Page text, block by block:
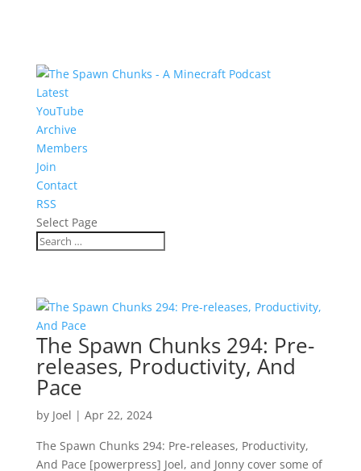
Latest
YouTube
Archive
Members
Join
Contact
RSS
Select Page
The Spawn Chunks 294: Pre-
releases, Productivity, And
Pace
by Joel | Apr 22, 2024
The Spawn Chunks 294: Pre-releases, Productivity,
And Pace [powerpress] Joel, and Jonny cover some of